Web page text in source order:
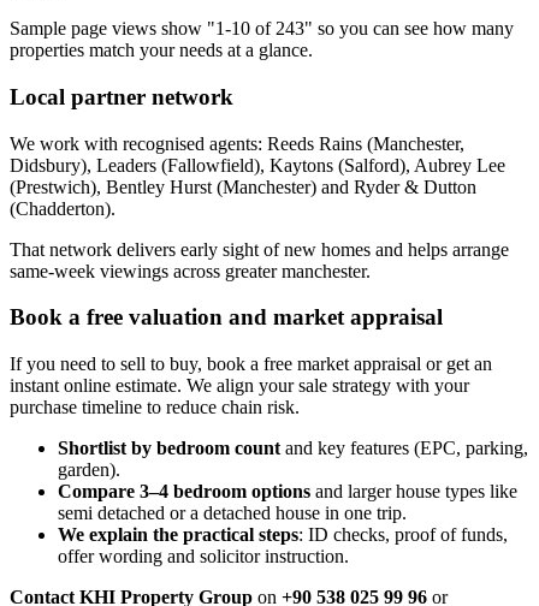
Sample page views show "1-10 of 243" so you can see how many
properties match your needs at a glance.
Local partner network
We work with recognised agents: Reeds Rains (Manchester,
Didsbury), Leaders (Fallowfield), Kaytons (Salford), Aubrey Lee
(Prestwich), Bentley Hurst (Manchester) and Ryder & Dutton
(Chadderton).
That network delivers early sight of new homes and helps arrange
same-week viewings across greater manchester.
Book a free valuation and market appraisal
If you need to sell to buy, book a free market appraisal or get an
instant online estimate. We align your sale strategy with your
purchase timeline to reduce chain risk.
Shortlist by bedroom count and key features (EPC, parking,
garden).
Compare 3–4 bedroom options and larger house types like
semi detached or a detached house in one trip.
We explain the practical steps: ID checks, proof of funds,
offer wording and solicitor instruction.
Contact KHI Property Group on +90 538 025 99 96 or